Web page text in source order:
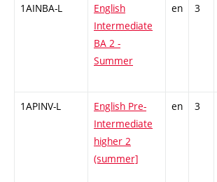
1AINBA-L
English
Intermediate
BA 2 -
Summer
en 3
1APINV-L
English Pre-
Intermediate
higher 2
(summer]
en 3